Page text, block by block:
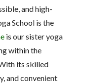
and high-
School is the
is our sister yoga
within the
its skilled
and convenient